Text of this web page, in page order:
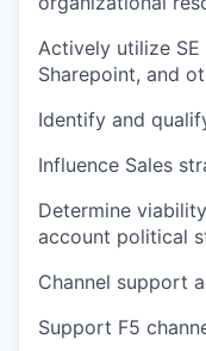
Actively utilize SE
Sharepoint, and
Identify and
Influence Sales
Determine
account political
Channel support
Support F5